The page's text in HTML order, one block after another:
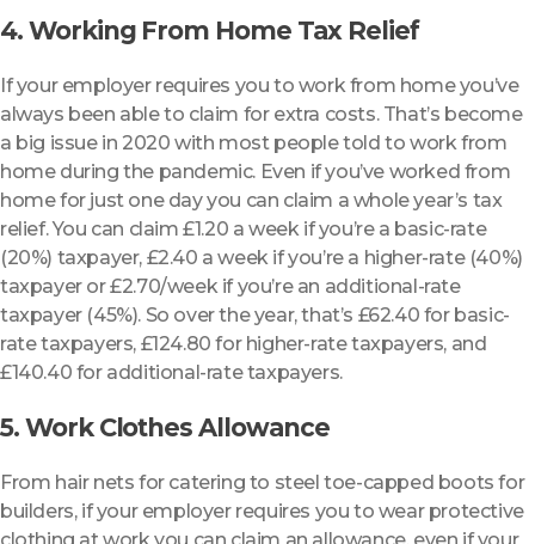
4. Working From Home Tax Relief
If your employer requires you to work from home you’ve
always been able to claim for extra costs. That’s become
a big issue in 2020 with most people told to work from
home during the pandemic. Even if you’ve worked from
home for just one day you can claim a whole year’s tax
relief. You can claim £1.20 a week if you’re a basic-rate
(20%) taxpayer, £2.40 a week if you’re a higher-rate (40%)
taxpayer or £2.70/week if you’re an additional-rate
taxpayer (45%). So over the year, that’s £62.40 for basic-
rate taxpayers, £124.80 for higher-rate taxpayers, and
£140.40 for additional-rate taxpayers.
5. Work Clothes Allowance
From hair nets for catering to steel toe-capped boots for
builders, if your employer requires you to wear protective